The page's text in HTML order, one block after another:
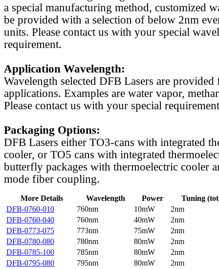
a special manufacturing method, customized
be provided with a selection of below 2nm
units. Please contact us with your special
requirement.
Application Wavelength:
Wavelength selected DFB Lasers are
applications. Examples are water vapor,
Please contact us with your special
Packaging Options:
DFB Lasers either TO3-cans with integrated
cooler, or TO5 cans with integrated
butterfly packages with thermoelectric cooler
mode fiber coupling.
More Details Wavelength Power
Tuning
DFB-0760-010
760nm 10mW
2nm
DFB-0760-040
760nm 40mW
2nm
DFB-0773-075
773nm 75mW
2nm
DFB-0780-080
780nm 80mW
2nm
DFB-0785-100
785nm 80mW
2nm
DFB-0795-080
795nm 80mW
2nm